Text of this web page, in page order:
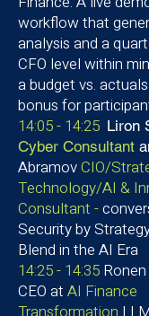
workflow that
analysis and a
CFO level within
a budget vs.
bonus for
14:05 - 14:25 Liron
Cyber Consultant
AbramovCIO/
Technology/AI &
Consultant -
Security by
Blend in the AI Era
14:25 - 14:35 Ronen
CEO at AI Finance